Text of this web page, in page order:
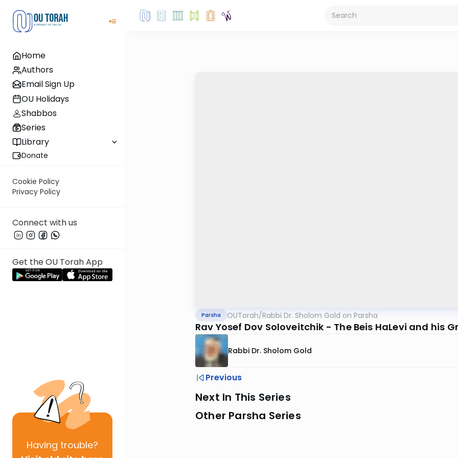
Home
Authors
Email Sign Up
OU Holidays
Shabbos
Series
Library
Donate
Cookie Policy
Privacy Policy
Connect with us
Get the OU Torah App
Having trouble?
Parsha OUTorah/Rabbi Dr. Sholom Gold on Parsha
Rav Yosef Dov Soloveitchik - The Beis HaLevi and his
Rabbi Dr. Sholom Gold
Previous
Next In This Series
Other Parsha Series